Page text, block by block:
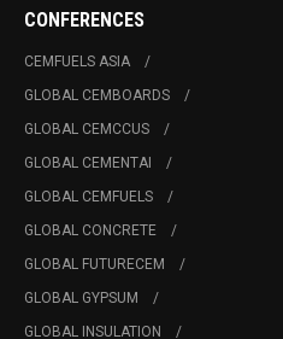
CONFERENCES
CEMFUELS ASIA
GLOBAL CEMBOARDS
GLOBAL CEMCCUS
GLOBAL CEMENTAI
GLOBAL CEMFUELS
GLOBAL CONCRETE
GLOBAL FUTURECEM
GLOBAL GYPSUM
GLOBAL INSULATION